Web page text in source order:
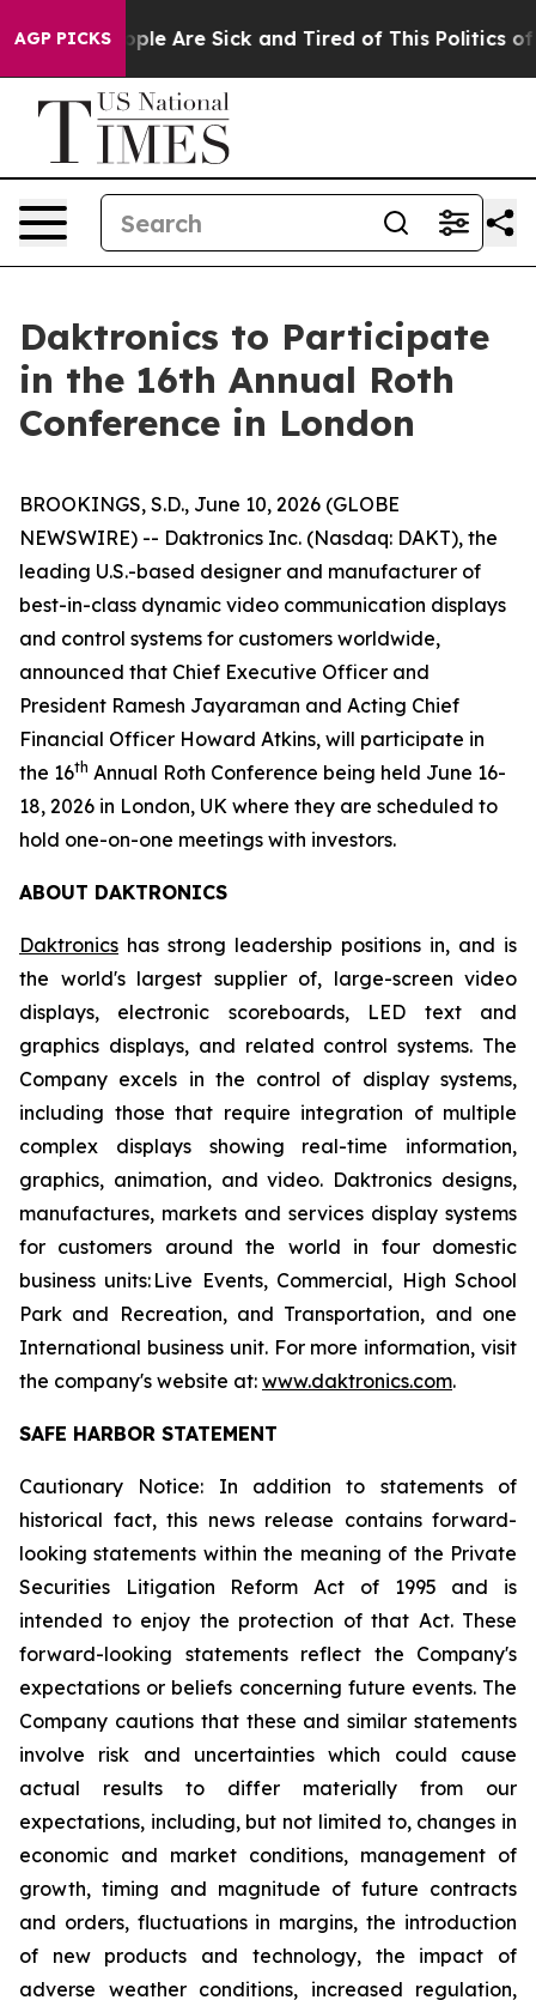
AGP PICKS“People Are Sick and Tired of This Politics of
Daktronics to Participate
in the 16th Annual Roth
Conference in London
BROOKINGS, S.D., June 10, 2026 (GLOBE
NEWSWIRE) -- Daktronics Inc. (Nasdaq: DAKT), the
leading U.S.-based designer and manufacturer of
best-in-class dynamic video communication displays
and control systems for customers worldwide,
announced that Chief Executive Officer and
President Ramesh Jayaraman and Acting Chief
Financial Officer Howard Atkins, will participate in
the 16th Annual Roth Conference being held June 16-
18, 2026 in London, UK where they are scheduled to
hold one-on-one meetings with investors.
ABOUT DAKTRONICS
Daktronics has strong leadership positions in, and is
the world's largest supplier of, large-screen video
displays, electronic scoreboards, LED text and
graphics displays, and related control systems. The
Company excels in the control of display systems,
including those that require integration of multiple
complex displays showing real-time information,
graphics, animation, and video. Daktronics designs,
manufactures, markets and services display systems
for customers around the world in four domestic
business units: Live Events, Commercial, High School
Park and Recreation, and Transportation, and one
International business unit. For more information, visit
the company's website at: www.daktronics.com.
SAFE HARBOR STATEMENT
Cautionary Notice: In addition to statements of
historical fact, this news release contains forward-
looking statements within the meaning of the Private
Securities Litigation Reform Act of 1995 and is
intended to enjoy the protection of that Act. These
forward-looking statements reflect the Company's
expectations or beliefs concerning future events. The
Company cautions that these and similar statements
involve risk and uncertainties which could cause
actual results to differ materially from our
expectations, including, but not limited to, changes in
economic and market conditions, management of
growth, timing and magnitude of future contracts
and orders, fluctuations in margins, the introduction
of new products and technology, the impact of
adverse weather conditions, increased regulation,